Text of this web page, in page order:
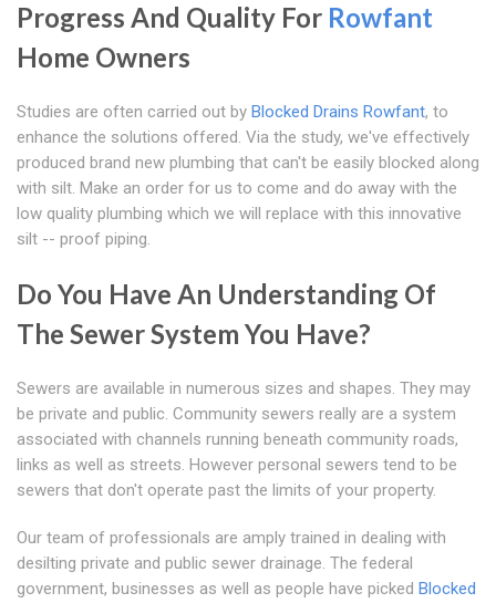
Progress And Quality For Rowfant
Home Owners
Studies are often carried out by Blocked Drains Rowfant, to
enhance the solutions offered. Via the study, we've effectively
produced brand new plumbing that can't be easily blocked along
with silt. Make an order for us to come and do away with the
low quality plumbing which we will replace with this innovative
silt -- proof piping.
Do You Have An Understanding Of
The Sewer System You Have?
Sewers are available in numerous sizes and shapes. They may
be private and public. Community sewers really are a system
associated with channels running beneath community roads,
links as well as streets. However personal sewers tend to be
sewers that don't operate past the limits of your property.
Our team of professionals are amply trained in dealing with
desilting private and public sewer drainage. The federal
government, businesses as well as people have picked Blocked